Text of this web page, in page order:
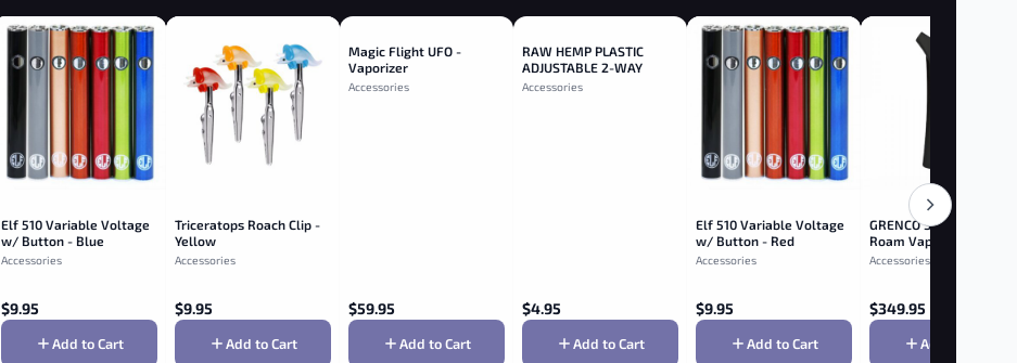
Elf 510 Variable Voltage
w/ Button - Blue
Accessories
$9.95
Add to Cart
Triceratops Roach Clip -
Yellow
Accessories
$9.95
Add to Cart
Magic Flight UFO -
Vaporizer
Accessories
$59.95
Add to Cart
RAW HEMP PLASTIC
ADJUSTABLE 2-WAY
ROLLER 110MM - 110mm
Accessories
$4.95
Add to Cart
Elf 510 Variable Voltage
w/ Button - Red
Accessories
$9.95
Add to Cart
GRENCO SCIENCE- G Pen
Roam Vaporizer - Blue
Accessories
$349.95
Add to Cart